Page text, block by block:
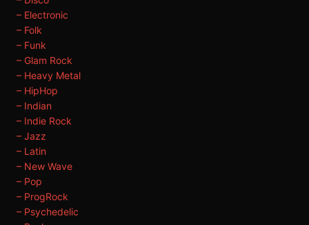
– Electronic
– Folk
– Funk
– Glam Rock
– Heavy Metal
– HipHop
– Indian
– Indie Rock
– Jazz
– Latin
– New Wave
– Pop
– ProgRock
– Psychedelic